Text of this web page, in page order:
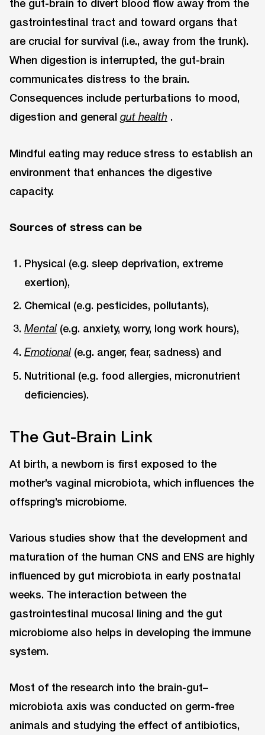
the gut-brain to divert blood flow away from the
gastrointestinal tract and toward organs that
are crucial for survival (i.e., away from the trunk).
When digestion is interrupted, the gut-brain
communicates distress to the brain.
Consequences include perturbations to mood,
digestion and general gut health .
Mindful eating may reduce stress to establish an
environment that enhances the digestive
capacity.
Sources of stress can be
Physical (e.g. sleep deprivation, extreme
exertion),
Chemical (e.g. pesticides, pollutants),
Mental (e.g. anxiety, worry, long work hours),
Emotional (e.g. anger, fear, sadness) and
Nutritional (e.g. food allergies, micronutrient
deficiencies).
The Gut-Brain Link
At birth, a newborn is first exposed to the
mother’s vaginal microbiota, which influences the
offspring’s microbiome.
Various studies show that the development and
maturation of the human CNS and ENS are highly
influenced by gut microbiota in early postnatal
weeks. The interaction between the
gastrointestinal mucosal lining and the gut
microbiome also helps in developing the immune
system.
Most of the research into the brain-gut–
microbiota axis was conducted on germ-free
animals and studying the effect of antibiotics,